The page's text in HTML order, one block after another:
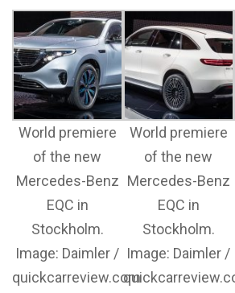
World premiere
of the new
Mercedes-Benz
EQC in
Stockholm.
Image: Daimler /
quickcarreview.com
World premiere
of the new
Mercedes-Benz
EQC in
Stockholm.
Image: Daimler /